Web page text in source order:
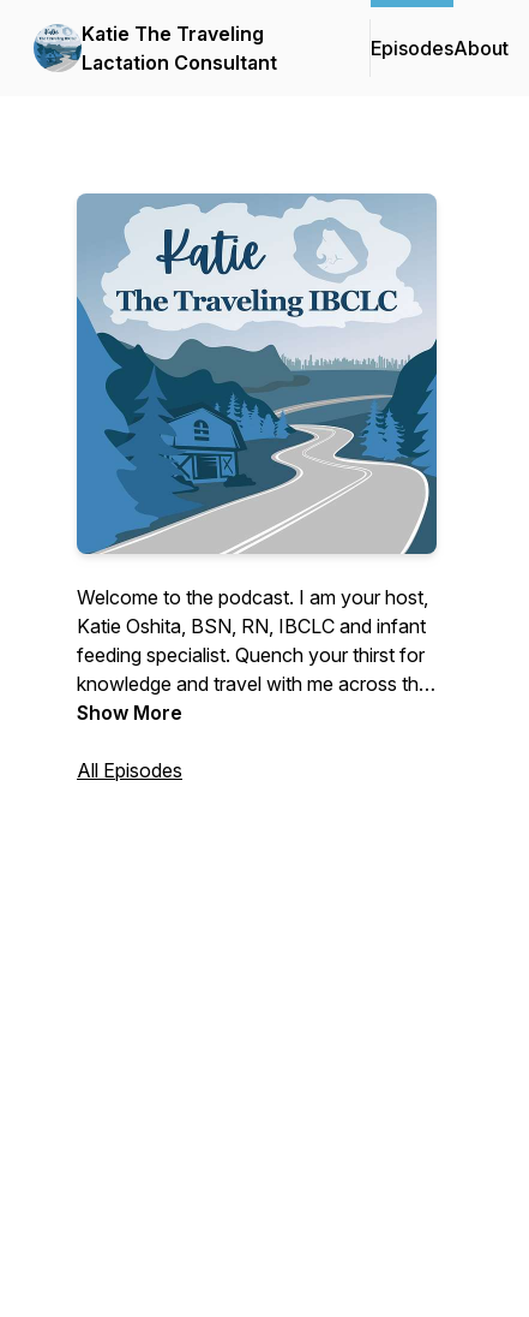
Katie The Traveling
Lactation Consultant
EpisodesAbout
Welcome to the podcast. I am your host,
Katie Oshita, BSN, RN, IBCLC and infant
feeding specialist. Quench your thirst for
knowledge and travel with me across the
nation to discover, learn, collaborate and
globe. Let’s ride and thrive together.
Show More
All Episodes